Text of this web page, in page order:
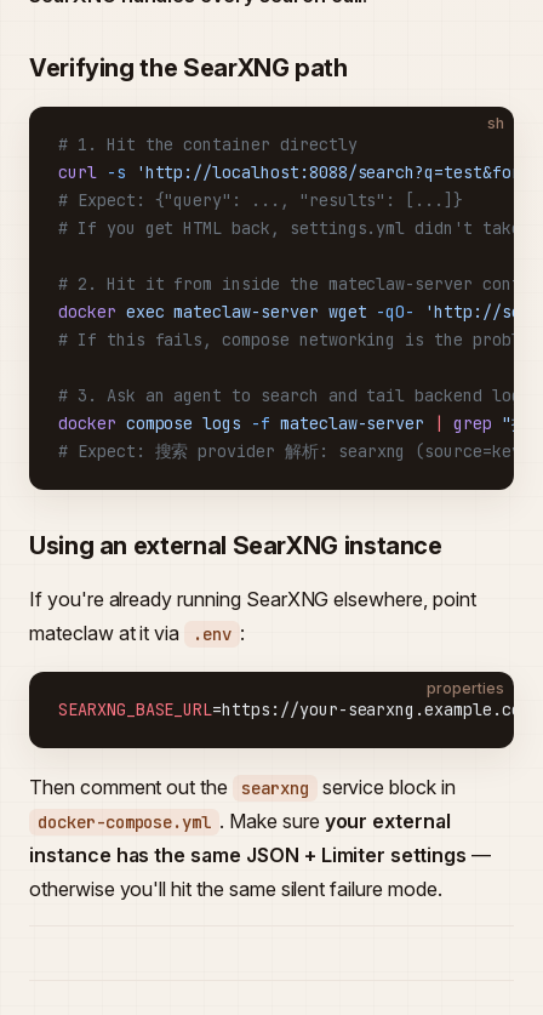
Verifying the SearXNG path
sh
# 1. Hit the container directly
curl -s 'http://localhost:8088/
# Expect: {"query": ..., "results": [...]}
# If you get HTML back, settings.yml didn't take
# 2. Hit it from inside the mateclaw-server
docker exec mateclaw-server wget -qO-
'http://
# If this fails, compose networking is the
# 3. Ask an agent to search and tail backend logs
docker compose logs -f mateclaw-server | grep "搜
# Expect: 搜索 provider 解析: searxng
Using an external SearXNG instance
If you're already running SearXNG elsewhere, point
mateclaw at it via
.env :
properties
SEARXNG_BASE_URL=https://your-searxng.example.com
Then comment out the searxng service block in
docker-compose.yml . Make sure your external
instance has the same JSON + Limiter settings —
otherwise you'll hit the same silent failure mode.